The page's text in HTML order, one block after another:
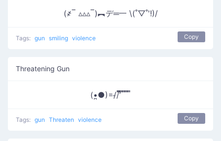
(҂‾ ▵▵▵‾)︻デ═一 \(˚▽˚'!)/
Tags: gun smiling violence Copy
Threatening Gun
(•̪●)=/̵/’̿̿ ̿ ̿ ̿ ̿
Tags: gun Threaten violence Copy